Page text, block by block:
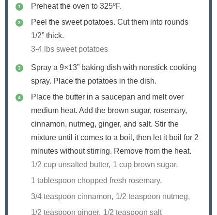
Preheat the oven to 325ºF.
Peel the sweet potatoes. Cut them into rounds
1/2” thick.
3-4 lbs sweet potatoes
Spray a 9×13” baking dish with nonstick cooking
spray. Place the potatoes in the dish.
Place the butter in a saucepan and melt over
medium heat. Add the brown sugar, rosemary,
cinnamon, nutmeg, ginger, and salt. Stir the
mixture until it comes to a boil, then let it boil for 2
minutes without stirring. Remove from the heat.
1/2 cup unsalted butter, 1 cup brown sugar,
1 tablespoon chopped fresh rosemary,
3/4 teaspoon cinnamon, 1/2 teaspoon nutmeg,
1/2 teaspoon ginger, 1/2 teaspoon salt